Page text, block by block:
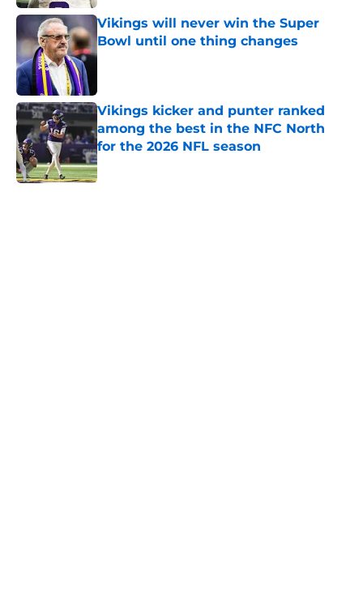
Vikings will never win the Super
Bowl until one thing changes
Published by on Invalid Date
Vikings kicker and punter ranked
among the best in the NFC North
for the 2026 NFL season
Published by on Invalid Date